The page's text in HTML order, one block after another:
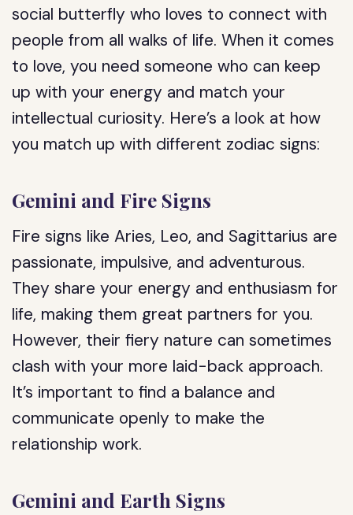
social butterfly who loves to connect with
people from all walks of life. When it comes
to love, you need someone who can keep
up with your energy and match your
intellectual curiosity. Here’s a look at how
you match up with different zodiac signs:
Gemini and Fire Signs
Fire signs like Aries, Leo, and Sagittarius are
passionate, impulsive, and adventurous.
They share your energy and enthusiasm for
life, making them great partners for you.
However, their fiery nature can sometimes
clash with your more laid-back approach.
It’s important to find a balance and
communicate openly to make the
relationship work.
Gemini and Earth Signs